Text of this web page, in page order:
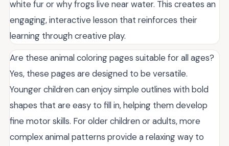
white fur or why frogs live near water. This creates an
engaging, interactive lesson that reinforces their
learning through creative play.
Are these animal coloring pages suitable for all ages?
Yes, these pages are designed to be versatile.
Younger children can enjoy simple outlines with bold
shapes that are easy to fill in, helping them develop
fine motor skills. For older children or adults, more
complex animal patterns provide a relaxing way to